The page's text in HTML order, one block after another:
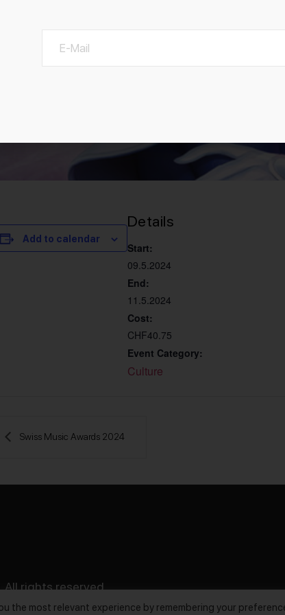
Add to calendar
Details
Start:
09.5.2024
End:
11.5.2024
Cost:
CHF40.75
Event Category:
Culture
Swiss Music Awards 2024
rights reserved
the most relevant experience by remembering your